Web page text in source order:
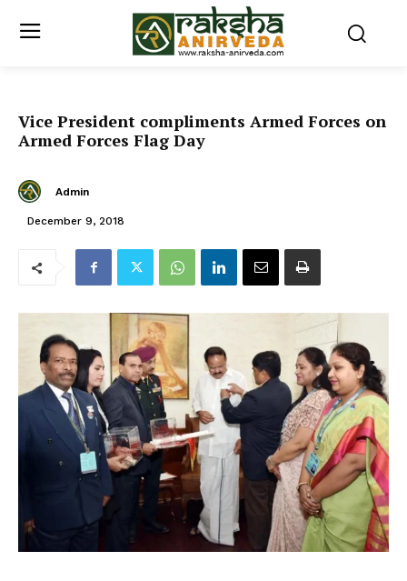
Vice President compliments Armed Forces on
Armed Forces Flag Day
Admin
December 9, 2018